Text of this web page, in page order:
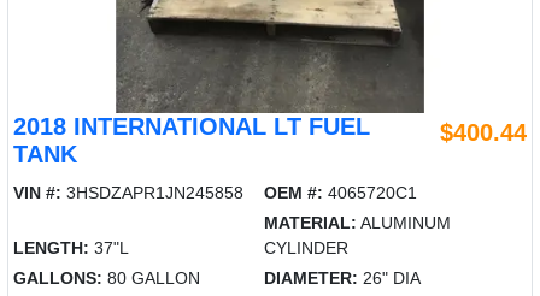
2018 INTERNATIONAL LT FUEL
TANK
$400.44
VIN #: 3HSDZAPR1JN245858 OEM #: 4065720C1
LENGTH: 37"L
MATERIAL: ALUMINUM
CYLINDER
GALLONS: 80 GALLON DIAMETER: 26" DIA